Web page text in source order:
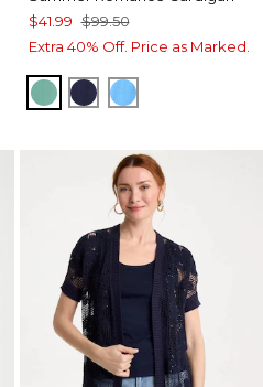
$41.99 $99.50
Extra 40% Off. Price as Marked.
GREEN CLOVER
PASSPORT BLUE
BLUE TIDE